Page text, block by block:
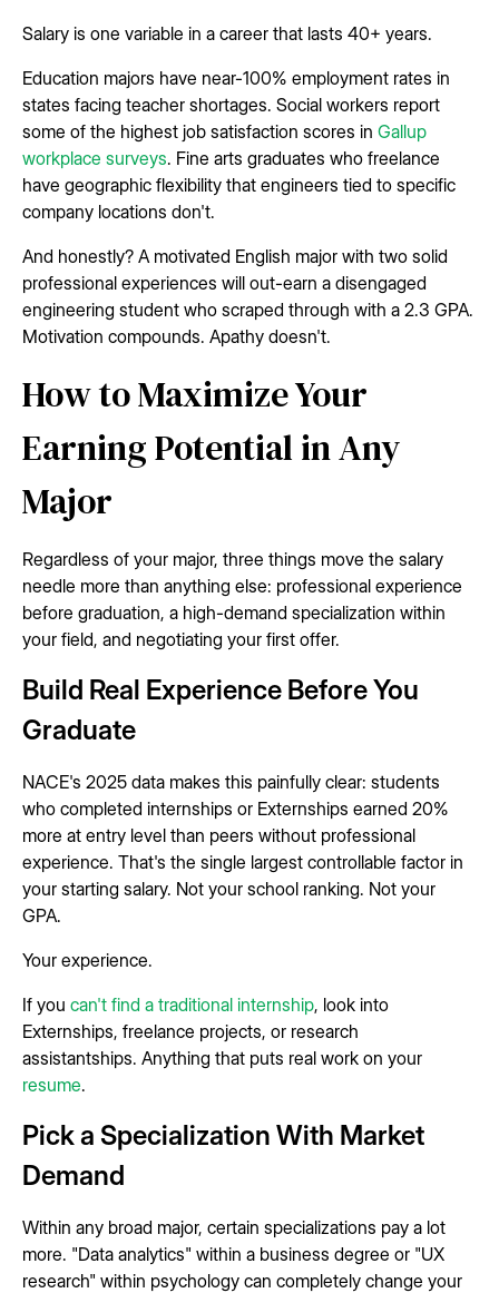
Salary is one variable in a career that lasts 40+ years.
Education majors have near-100% employment rates in
states facing teacher shortages. Social workers report
some of the highest job satisfaction scores in Gallup
workplace surveys. Fine arts graduates who freelance
have geographic flexibility that engineers tied to specific
company locations don't.
And honestly? A motivated English major with two solid
professional experiences will out-earn a disengaged
engineering student who scraped through with a 2.3 GPA.
Motivation compounds. Apathy doesn't.
How to Maximize Your
Earning Potential in Any
Major
Regardless of your major, three things move the salary
needle more than anything else: professional experience
before graduation, a high-demand specialization within
your field, and negotiating your first offer.
Build Real Experience Before You
Graduate
NACE's 2025 data makes this painfully clear: students
who completed internships or Externships earned 20%
more at entry level than peers without professional
experience. That's the single largest controllable factor in
your starting salary. Not your school ranking. Not your
GPA.
Your experience.
If you can't find a traditional internship, look into
Externships, freelance projects, or research
assistantships. Anything that puts real work on your
resume.
Pick a Specialization With Market
Demand
Within any broad major, certain specializations pay a lot
more. "Data analytics" within a business degree or "UX
research" within psychology can completely change your